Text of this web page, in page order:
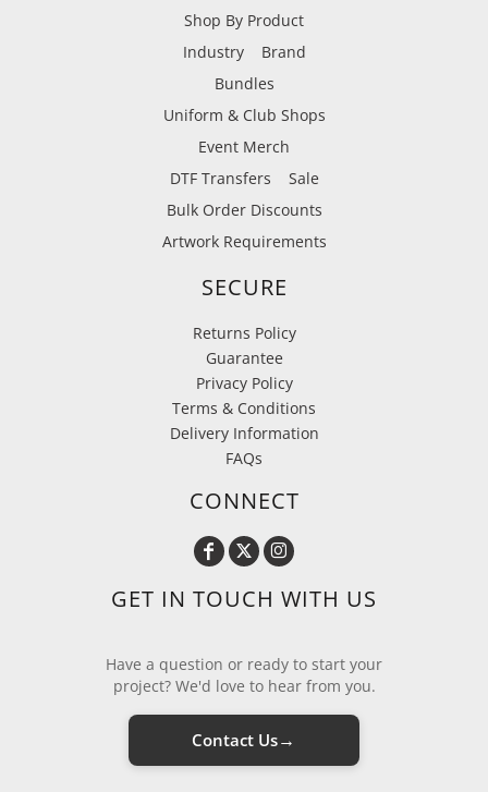
Shop By Product
Industry
Brand
Bundles
Uniform & Club Shops
Event Merch
DTF Transfers
Sale
Bulk Order Discounts
Artwork Requirements
SECURE
Returns Policy
Guarantee
Privacy Policy
Terms & Conditions
Delivery Information
FAQs
CONNECT
GET IN TOUCH WITH US
Have a question or ready to start your
project? We'd love to hear from you.
Contact Us→